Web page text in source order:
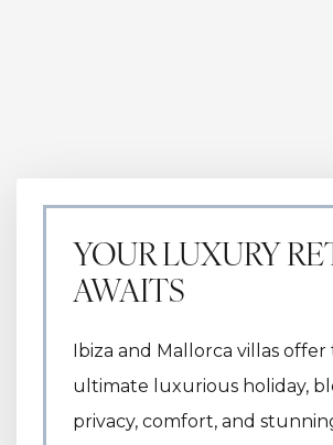
YOUR LUXURY
AWAITS
Ibiza and Mallorca villas offer
ultimate luxurious holiday,
privacy, comfort, and